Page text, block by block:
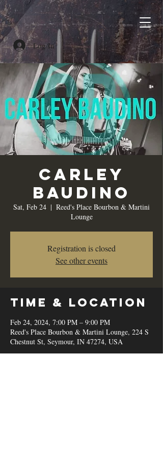
Log In
Carley
Baudino
Sat, Feb 24
  |
Reed's Place Bourbon & Martini
Lounge
Registration is closed
See other events
Time & Location
Feb 24, 2024, 7:00 PM – 9:00 PM
Reed's Place Bourbon & Martini Lounge, 224 S
Chestnut St, Seymour, IN 47274, USA